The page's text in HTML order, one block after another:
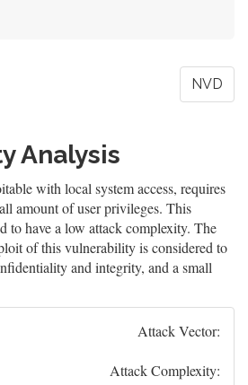
NVD
Analysis
with local system access, requires
amount of user privileges. This
to have a low attack complexity. The
of this vulnerability is considered to
and integrity, and a small
Attack Vector:
Attack Complexity: